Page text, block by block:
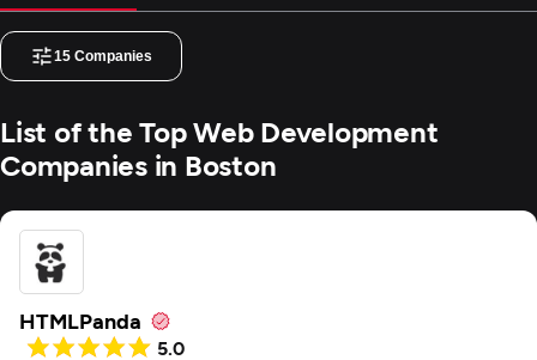
15 Companies
List of the Top Web Development
Companies in Boston
HTMLPanda
5.0